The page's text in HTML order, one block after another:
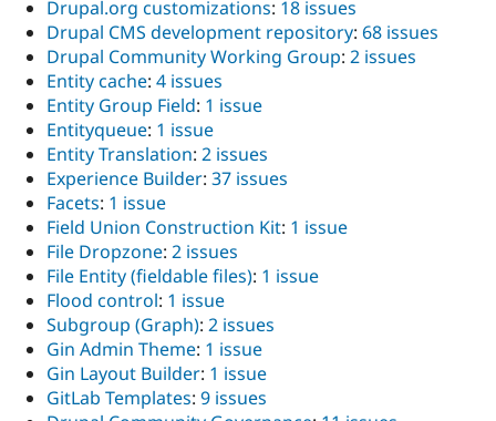
Drupal.org customizations: 18 issues
Drupal CMS development repository: 68 issues
Drupal Community Working Group: 2 issues
Entity cache: 4 issues
Entity Group Field: 1 issue
Entityqueue: 1 issue
Entity Translation: 2 issues
Experience Builder: 37 issues
Facets: 1 issue
Field Union Construction Kit: 1 issue
File Dropzone: 2 issues
File Entity (fieldable files): 1 issue
Flood control: 1 issue
Subgroup (Graph): 2 issues
Gin Admin Theme: 1 issue
Gin Layout Builder: 1 issue
GitLab Templates: 9 issues